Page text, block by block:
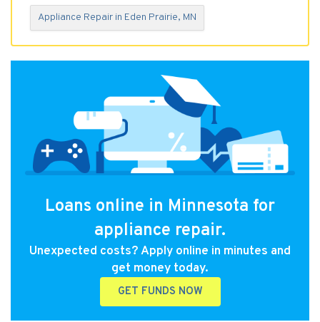
Appliance Repair in Eden Prairie, MN
Loans online in Minnesota for
appliance repair.
Unexpected costs? Apply online in minutes and
get money today.
GET FUNDS NOW